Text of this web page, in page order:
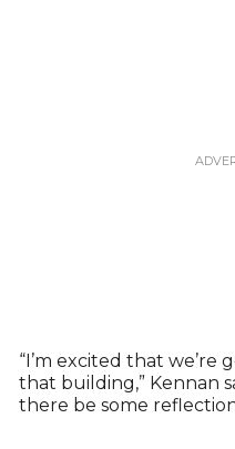
“I’m excited that
that building,” Kennan
there be some